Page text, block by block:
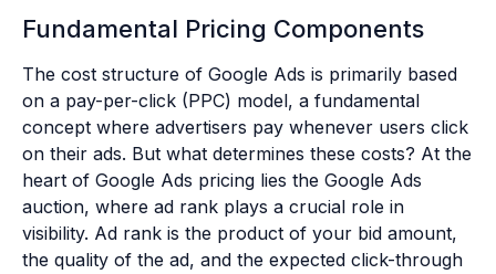
Fundamental Pricing Components
The cost structure of Google Ads is primarily based
on a pay-per-click (PPC) model, a fundamental
concept where advertisers pay whenever users click
on their ads. But what determines these costs? At the
heart of Google Ads pricing lies the Google Ads
auction, where ad rank plays a crucial role in
visibility. Ad rank is the product of your bid amount,
the quality of the ad, and the expected click-through